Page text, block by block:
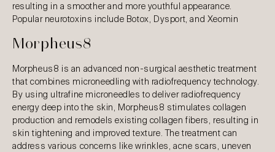
resulting in a smoother and more youthful appearance.
Popular neurotoxins include Botox, Dysport, and Xeomin
Morpheus8
Morpheus8 is an advanced non-surgical aesthetic treatment
that combines microneedling with radiofrequency technology.
By using ultrafine microneedles to deliver radiofrequency
energy deep into the skin, Morpheus8 stimulates collagen
production and remodels existing collagen fibers, resulting in
skin tightening and improved texture. The treatment can
address various concerns like wrinkles, acne scars, uneven